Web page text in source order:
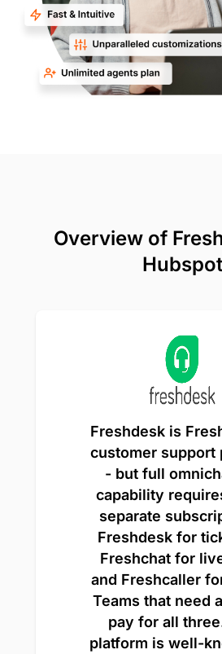
Overview of
Hubspot
Freshdesk is
customer support
- but full
capability
separate
Freshdesk for
Freshchat for
and Freshcaller
Teams that need
pay for all
platform is well-